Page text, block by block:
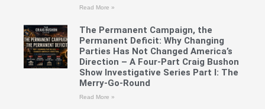
Read More »
The Permanent Campaign, the
Permanent Deficit: Why Changing
Parties Has Not Changed America’s
Direction – A Four-Part Craig Bushon
Show Investigative Series Part I: The
Merry-Go-Round
Read More »